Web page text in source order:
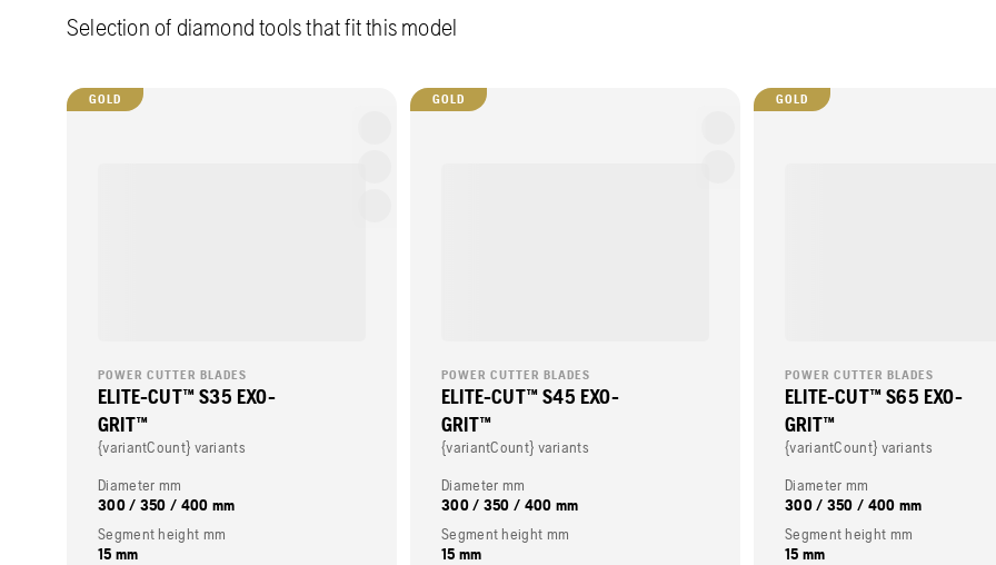
Selection of diamond tools that fit this model
GOLD
POWER CUTTER BLADES
ELITE-CUT™ S35 EXO-
GRIT™
{variantCount} variants
Diameter mm
300 / 350 / 400 mm
Segment height mm
15 mm
GOLD
POWER CUTTER BLADES
ELITE-CUT™ S45 EXO-
GRIT™
{variantCount} variants
Diameter mm
300 / 350 / 400 mm
Segment height mm
15 mm
GOLD
POWER CUTTER BLADES
ELITE-CUT™ S65 EXO-
GRIT™
{variantCount} variants
Diameter mm
300 / 350 / 400 mm
Segment height mm
15 mm